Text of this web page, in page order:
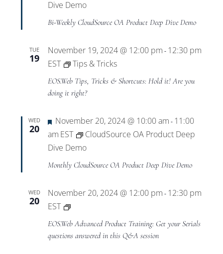
Dive Demo
Bi-Weekly CloudSource OA Product Deep Dive Demo
TUE
19
November 19, 2024 @ 12:00 pm - 12:30 pm
EST
Tips & Tricks
EOS.Web Tips, Tricks & Shortcuts: Hold it! Are you
doing it right?
WED
20
Featured
November 20, 2024 @ 10:00 am - 11:00
am EST
CloudSource OA Product Deep
Dive Demo
Monthly CloudSource OA Product Deep Dive Demo
WED
20
November 20, 2024 @ 12:00 pm - 12:30 pm
EST
Private:
EOS.Web
Advanced
EOS.Web Advanced Product Training: Get your Serials
questions answered in this Q&A session